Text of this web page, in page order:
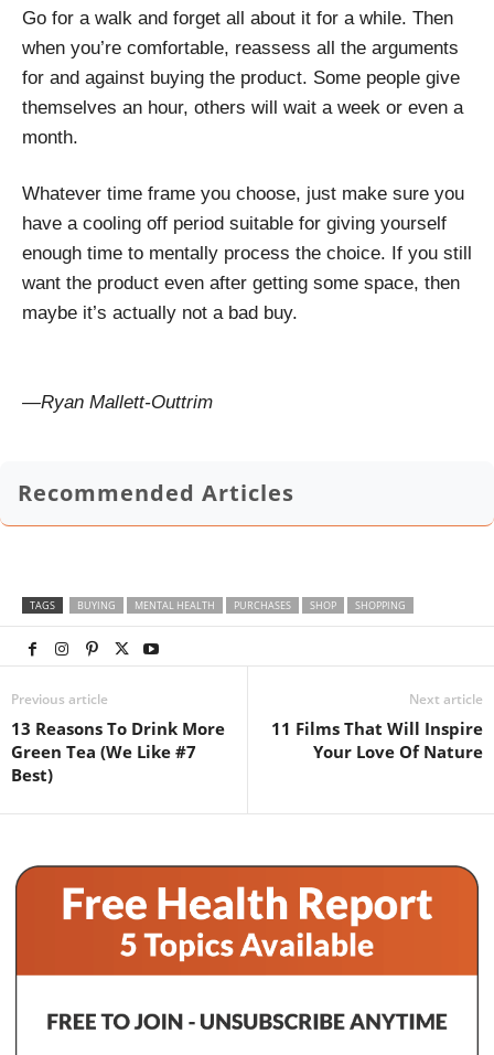
Go for a walk and forget all about it for a while. Then
when you’re comfortable, reassess all the arguments
for and against buying the product. Some people give
themselves an hour, others will wait a week or even a
month.
Whatever time frame you choose, just make sure you
have a cooling off period suitable for giving yourself
enough time to mentally process the choice. If you still
want the product even after getting some space, then
maybe it’s actually not a bad buy.
—Ryan Mallett-Outtrim
Recommended Articles
TAGS BUYING MENTAL HEALTH PURCHASES SHOP SHOPPING
Previous article
13 Reasons To Drink More
Green Tea (We Like #7
Best)
Next article
11 Films That Will Inspire
Your Love Of Nature